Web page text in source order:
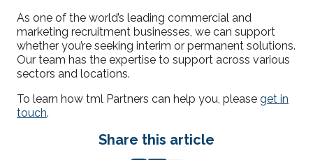
As one of the world’s leading commercial and
marketing recruitment businesses, we can support
whether you’re seeking interim or permanent solutions.
Our team has the expertise to support across various
sectors and locations.
To learn how tml Partners can help you, please get in
touch.
Share this article